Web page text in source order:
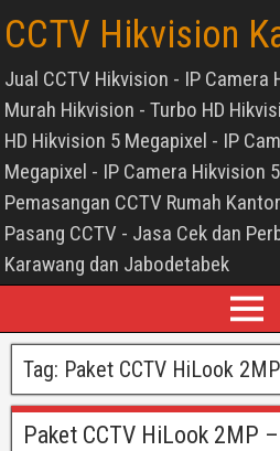
CCTV Hikvision
Jual CCTV Hikvision - IP Camera
Murah Hikvision - Turbo HD
HD Hikvision 5 Megapixel - IP
Megapixel - IP Camera Hikvision
Pemasangan CCTV Rumah
Pasang CCTV - Jasa Cek dan
Karawang dan Jabodetabek
Tag: Paket CCTV HiLook
Paket CCTV HiLook 2MP